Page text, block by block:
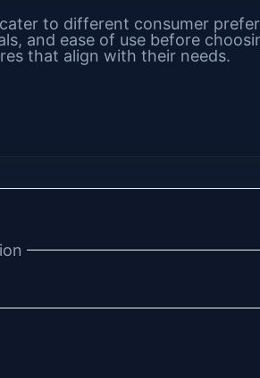
to different consumer
and ease of use before
that align with their needs.